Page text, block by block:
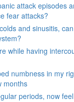
attack episodes
fear attacks?
and sinusitis,
while having
numbness in my
months
periods, now